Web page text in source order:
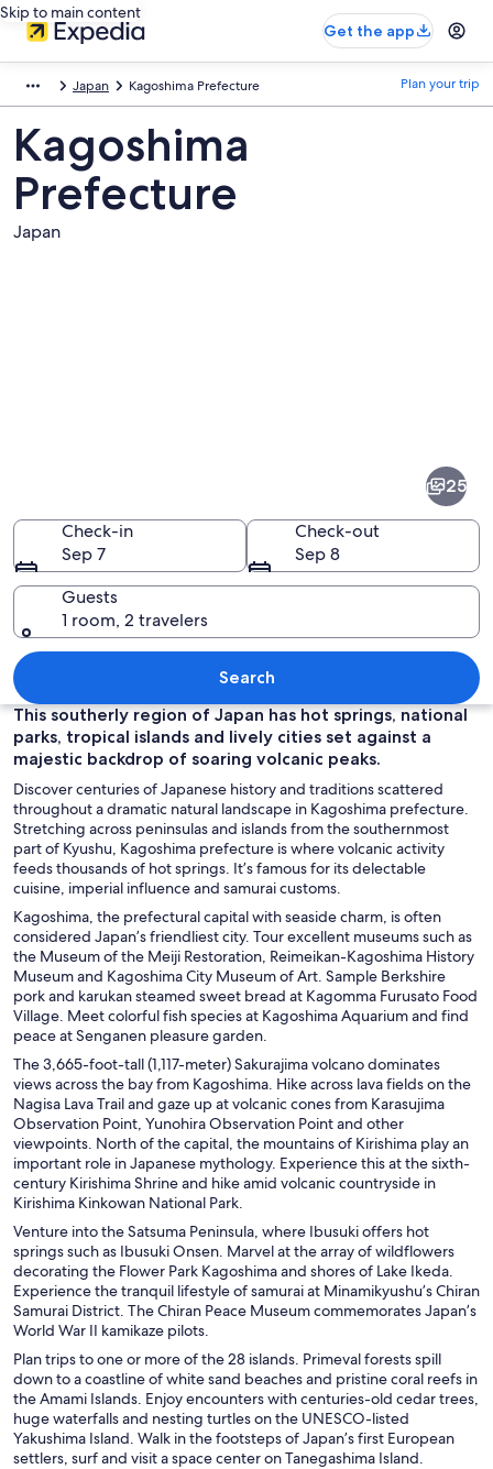
Skip to main content
Get the app
Japan Kagoshima Prefecture Plan your trip
Kagoshima
Prefecture
Japan
A forested path with a wooden
25
Check-in
Sep 7
Check-out
Sep 8
Guests
1 room, 2 travelers
Search
This southerly region of Japan has hot springs, national
parks, tropical islands and lively cities set against a
majestic backdrop of soaring volcanic peaks.
Discover centuries of Japanese history and traditions scattered
throughout a dramatic natural landscape in Kagoshima prefecture.
Stretching across peninsulas and islands from the southernmost
part of Kyushu, Kagoshima prefecture is where volcanic activity
feeds thousands of hot springs. It’s famous for its delectable
cuisine, imperial influence and samurai customs.
Kagoshima, the prefectural capital with seaside charm, is often
considered Japan’s friendliest city. Tour excellent museums such as
the Museum of the Meiji Restoration, Reimeikan-Kagoshima History
Museum and Kagoshima City Museum of Art. Sample Berkshire
pork and karukan steamed sweet bread at Kagomma Furusato Food
Village. Meet colorful fish species at Kagoshima Aquarium and find
peace at Senganen pleasure garden.
The 3,665-foot-tall (1,117-meter) Sakurajima volcano dominates
views across the bay from Kagoshima. Hike across lava fields on the
Nagisa Lava Trail and gaze up at volcanic cones from Karasujima
Observation Point, Yunohira Observation Point and other
viewpoints. North of the capital, the mountains of Kirishima play an
important role in Japanese mythology. Experience this at the sixth-
century Kirishima Shrine and hike amid volcanic countryside in
Kirishima Kinkowan National Park.
Venture into the Satsuma Peninsula, where Ibusuki offers hot
springs such as Ibusuki Onsen. Marvel at the array of wildflowers
decorating the Flower Park Kagoshima and shores of Lake Ikeda.
Experience the tranquil lifestyle of samurai at Minamikyushu’s Chiran
Samurai District. The Chiran Peace Museum commemorates Japan’s
World War II kamikaze pilots.
Plan trips to one or more of the 28 islands. Primeval forests spill
down to a coastline of white sand beaches and pristine coral reefs in
the Amami Islands. Enjoy encounters with centuries-old cedar trees,
huge waterfalls and nesting turtles on the UNESCO-listed
Yakushima Island. Walk in the footsteps of Japan’s first European
settlers, surf and visit a space center on Tanegashima Island.